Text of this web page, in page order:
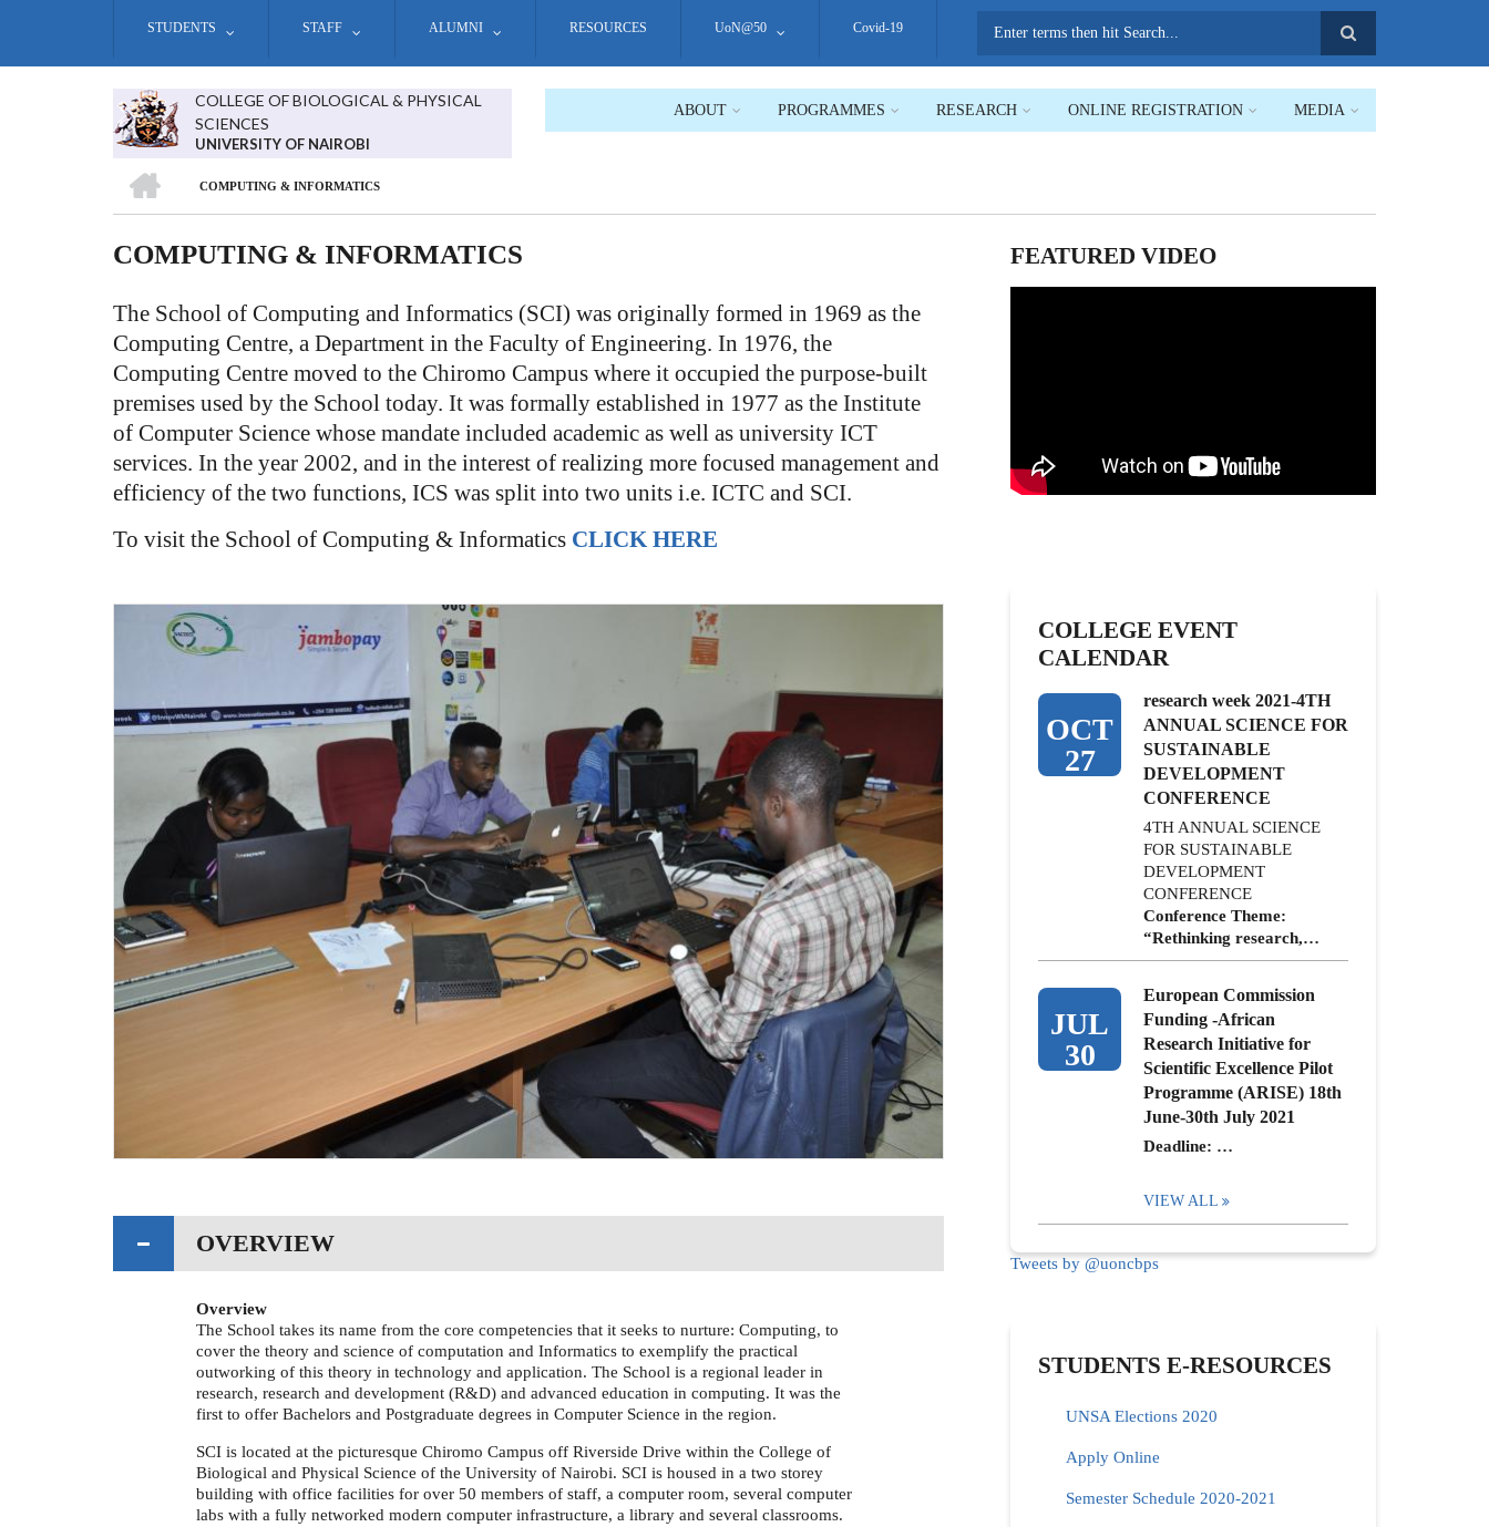
STUDENTS STAFF ALUMNI RESOURCES UoN@50 Covid-19
COLLEGE OF BIOLOGICAL & PHYSICAL
SCIENCES
UNIVERSITY OF NAIROBI
ABOUT PROGRAMMES RESEARCH ONLINE REGISTRATION MEDIA
BREADCRUMB
COMPUTING & INFORMATICS
COMPUTING & INFORMATICS
The School of Computing and Informatics (SCI) was originally formed in 1969 as the
Computing Centre, a Department in the Faculty of Engineering. In 1976, the
Computing Centre moved to the Chiromo Campus where it occupied the purpose-built
premises used by the School today. It was formally established in 1977 as the Institute
of Computer Science whose mandate included academic as well as university ICT
services. In the year 2002, and in the interest of realizing more focused management and
efficiency of the two functions, ICS was split into two units i.e. ICTC and SCI.
To visit the School of Computing & Informatics CLICK HERE
OVERVIEW
Overview
The School takes its name from the core competencies that it seeks to nurture: Computing, to
cover the theory and science of computation and Informatics to exemplify the practical
outworking of this theory in technology and application. The School is a regional leader in
research, research and development (R&D) and advanced education in computing. It was the
first to offer Bachelors and Postgraduate degrees in Computer Science in the region.
SCI is located at the picturesque Chiromo Campus off Riverside Drive within the College of
Biological and Physical Science of the University of Nairobi. SCI is housed in a two storey
building with office facilities for over 50 members of staff, a computer room, several computer
labs with a fully networked modern computer infrastructure, a library and several classrooms.
FEATURED VIDEO
COLLEGE EVENT
CALENDAR
OCT
27
research week 2021-4TH
ANNUAL SCIENCE FOR
SUSTAINABLE
DEVELOPMENT
CONFERENCE
4TH ANNUAL SCIENCE
FOR SUSTAINABLE
DEVELOPMENT
CONFERENCE
Conference Theme:
“Rethinking research,…
JUL
30
European Commission
Funding -African
Research Initiative for
Scientific Excellence Pilot
Programme (ARISE) 18th
June-30th July 2021
Deadline: …
VIEW ALL
Tweets by @uoncbps
STUDENTS E-RESOURCES
UNSA Elections 2020
Apply Online
Semester Schedule 2020-2021